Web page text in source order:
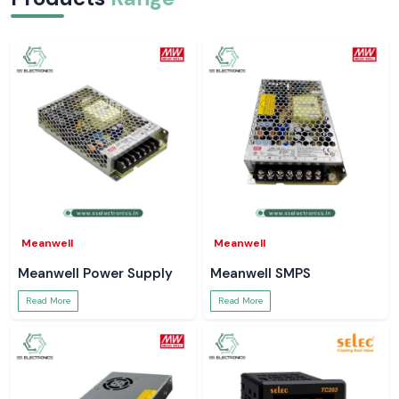
Meanwell
Meanwell Power Supply
Read More
Meanwell
Meanwell SMPS
Read More